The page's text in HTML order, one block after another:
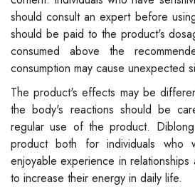
should consult an expert before
should be paid to the product's
consumed above the
consumption may cause unexpected
The product's effects may be
the body's reactions should be
regular use of the product.
product both for individuals who
enjoyable experience in
to increase their energy in daily life.